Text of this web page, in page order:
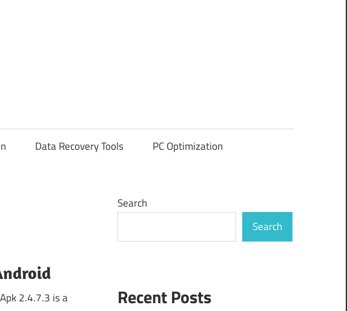
Data Recovery Tools PC Optimization
2.4.7.3 is a
Search
Search
Recent Posts